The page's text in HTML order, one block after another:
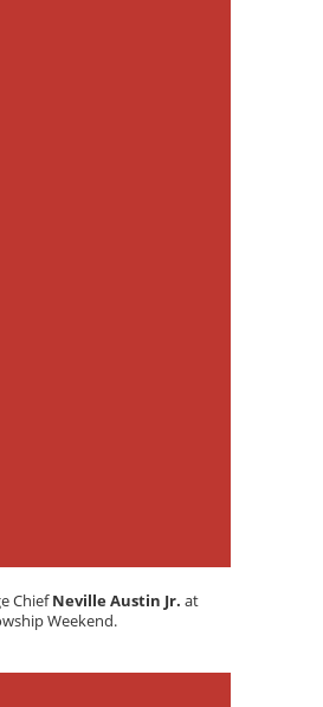
ChiefNeville Austin Jr. at
Weekend.